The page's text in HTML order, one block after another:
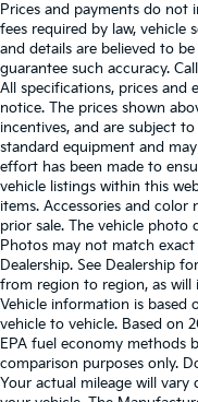
Prices and payments do not
fees required by law, vehicle
and details are believed to
guarantee such accuracy.
All specifications, prices and
notice. The prices shown
incentives, and are subject
standard equipment and
effort has been made to
vehicle listings within this
items. Accessories and
prior sale. The vehicle photo
Photos may not match
Dealership. See Dealership
from region to region, as will
Vehicle information is based
vehicle to vehicle. Based on
EPA fuel economy methods
comparison purposes only.
Your actual mileage will